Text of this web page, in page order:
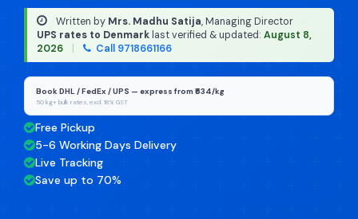
Written by Mrs. Madhu Satija, Managing Director
·
UPS rates to Denmark last verified & updated: August 8,
2026
Call 9718661166
Book DHL / FedEx / UPS — express from ₹634/kg
50 kg+ bulk rates, excl. 18% GST
Free Pickup
5-6 Working Days Delivery
Live Tracking
Save up to 70%